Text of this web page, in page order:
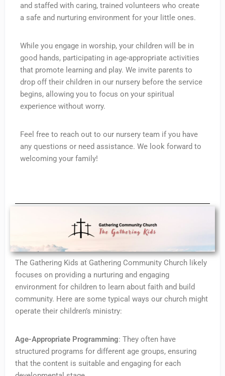
and staffed with caring, trained volunteers who create
a safe and nurturing environment for your little ones.
While you engage in worship, your children will be in
good hands, participating in age-appropriate activities
that promote learning and play. We invite parents to
drop off their children in our nursery before the service
begins, allowing you to focus on your spiritual
experience without worry.
Feel free to reach out to our nursery team if you have
any questions or need assistance. We look forward to
welcoming your family!
The Gathering Kids at Gathering Community Church likely
focuses on providing a nurturing and engaging
environment for children to learn about faith and build
community. Here are some typical ways our church might
operate their children’s ministry:
Age-Appropriate Programming: They often have
structured programs for different age groups, ensuring
that the content is suitable and engaging for each